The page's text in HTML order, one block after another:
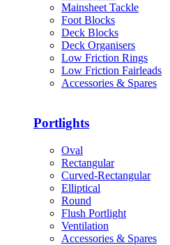
Mainsheet Tackle
Foot Blocks
Deck Blocks
Deck Organisers
Low Friction Rings
Low Friction Fairleads
Accessories & Spares
Portlights
Oval
Rectangular
Curved-Rectangular
Elliptical
Round
Flush Portlight
Ventilation
Accessories & Spares